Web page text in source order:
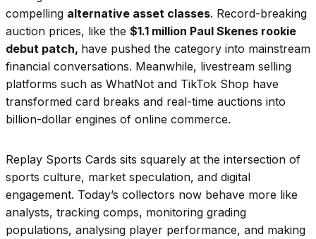
compelling alternative asset classes. Record-breaking
auction prices, like the $1.1 million Paul Skenes rookie
debut patch, have pushed the category into mainstream
financial conversations. Meanwhile, livestream selling
platforms such as WhatNot and TikTok Shop have
transformed card breaks and real-time auctions into
billion-dollar engines of online commerce.
Replay Sports Cards sits squarely at the intersection of
sports culture, market speculation, and digital
engagement. Today’s collectors now behave more like
analysts, tracking comps, monitoring grading
populations, analysing player performance, and making